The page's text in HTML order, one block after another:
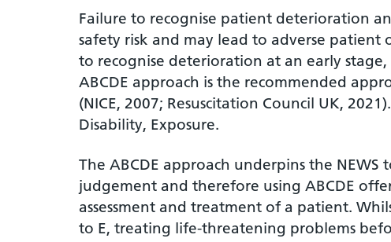
Failure to recognise patient deterioration
safety risk and may lead to adverse
to recognise deterioration at an early
ABCDE approach is the recommended
(NICE, 2007; Resuscitation Council UK,
Disability, Exposure.
The ABCDE approach underpins the
judgement and therefore using ABCDE
assessment and treatment of a patient.
to E, treating life-threatening problems